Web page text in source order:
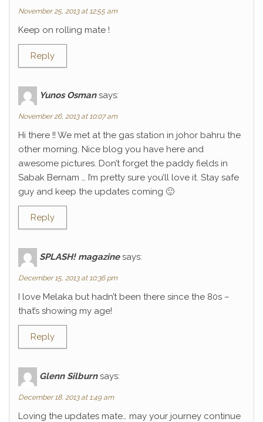
November 25, 2013 at 12:55 am
Keep on rolling mate !
Reply
Yunos Osman says:
November 26, 2013 at 10:07 am
Hi there !! We met at the gas station in johor bahru the
other morning. Nice blog you have here and
awesome pictures. Don’t forget the paddy fields in
Sabak Bernam … I’m pretty sure you’ll love it. Stay safe
guy and keep the updates coming 🙂
Reply
SPLASH! magazine says:
December 15, 2013 at 10:36 pm
I love Melaka but hadn’t been there since the 80s –
that’s showing my age!
Reply
Glenn Silburn says:
December 18, 2013 at 1:49 am
Loving the updates mate… may your journey continue